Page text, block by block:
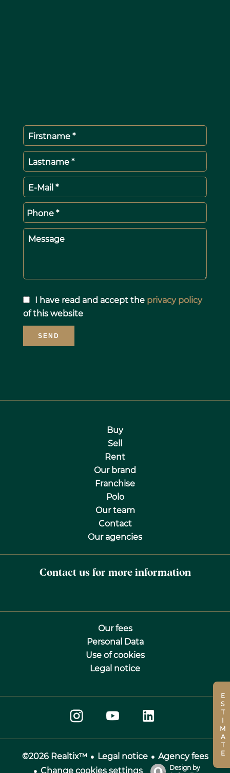
Firstname *
Lastname *
E-Mail *
Phone *
Message
I have read and accept the privacy policy
of this website
SEND
ESTIMATE
Buy
Sell
Rent
Our brand
Franchise
Polo
Our team
Contact
Our agencies
Contact us for more information
Our fees
Personal Data
Use of cookies
Legal notice
©2026 Realtix™ Legal notice
Agency fees
Change cookies settings
Design by